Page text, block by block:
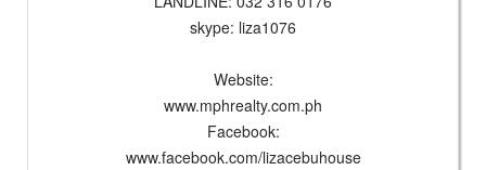
skype: liza1076
Website:
www.mphrealty.com.ph
Facebook:
www.facebook.com/lizacebuhouse